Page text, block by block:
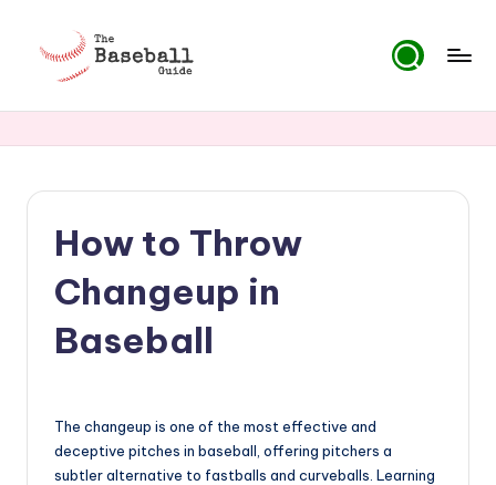
G
How to Throw
Changeup in
Baseball
The changeup is one of the most effective and
deceptive pitches in baseball, offering pitchers a
subtler alternative to fastballs and curveballs. Learning